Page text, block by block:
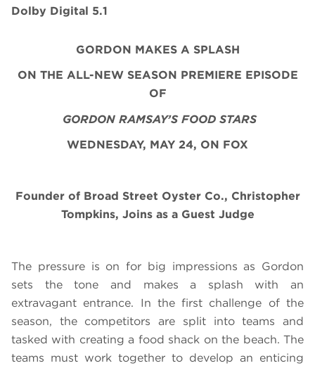
Dolby Digital 5.1
GORDON MAKES A SPLASH
ON THE ALL-NEW SEASON PREMIERE EPISODE
OF
GORDON RAMSAY’S FOOD STARS
WEDNESDAY, MAY 24, ON FOX
Founder of Broad Street Oyster Co., Christopher
Tompkins, Joins as a Guest Judge
The pressure is on for big impressions as Gordon
sets the tone and makes a splash with an
extravagant entrance. In the first challenge of the
season, the competitors are split into teams and
tasked with creating a food shack on the beach. The
teams must work together to develop an enticing